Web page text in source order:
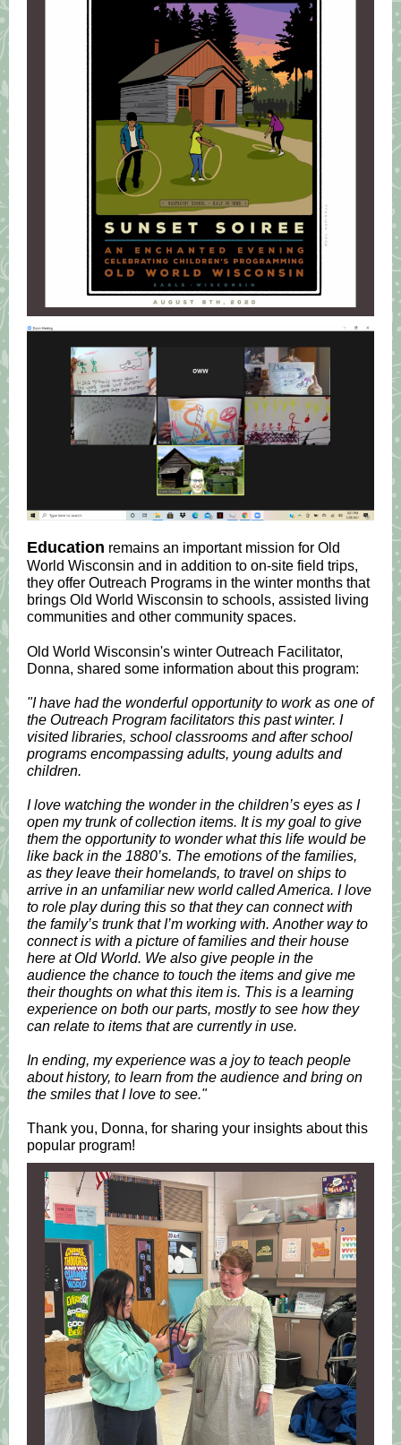
Education remains an important mission for Old
World Wisconsin and in addition to on-site field trips,
they offer Outreach Programs in the winter months that
brings Old World Wisconsin to schools, assisted living
communities and other community spaces.
Old World Wisconsin's winter Outreach Facilitator,
Donna, shared some information about this program:
"I have had the wonderful opportunity to work as one of
the Outreach Program facilitators this past winter. I
visited libraries, school classrooms and after school
programs encompassing adults, young adults and
children.
I love watching the wonder in the children’s eyes as I
open my trunk of collection items. It is my goal to give
them the opportunity to wonder what this life would be
like back in the 1880’s. The emotions of the families,
as they leave their homelands, to travel on ships to
arrive in an unfamiliar new world called America. I love
to role play during this so that they can connect with
the family’s trunk that I’m working with. Another way to
connect is with a picture of families and their house
here at Old World. We also give people in the
audience the chance to touch the items and give me
their thoughts on what this item is. This is a learning
experience on both our parts, mostly to see how they
can relate to items that are currently in use.
In ending, my experience was a joy to teach people
about history, to learn from the audience and bring on
the smiles that I love to see."
Thank you, Donna, for sharing your insights about this
popular program!